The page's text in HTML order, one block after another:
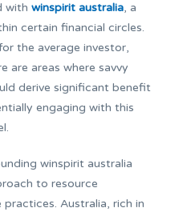
with winspirit australia, a
certain financial circles.
the average investor,
are areas where savvy
derive significant benefit
engaging with this
winspirit australia
to resource
Australia, rich in